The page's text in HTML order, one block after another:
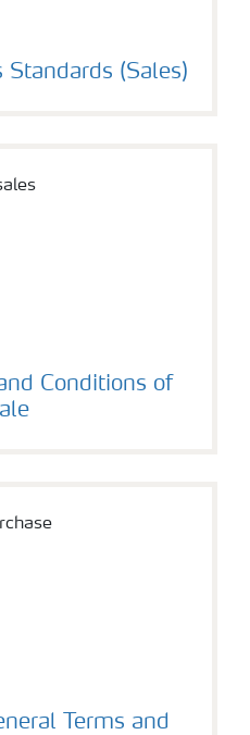
Standards (Sales)
Conditions of
Terms and